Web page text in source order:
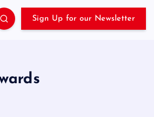
Sign Up for our Newsletter